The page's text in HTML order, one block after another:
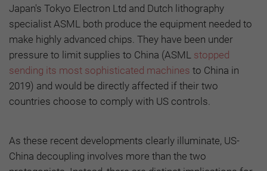
Japan's Tokyo Electron Ltd and Dutch lithography
specialist ASML both produce the equipment needed to
make highly advanced chips. They have been under
pressure to limit supplies to China (ASML stopped
sending its most sophisticated machines to China in
2019) and would be directly affected if their two
countries choose to comply with US controls.
As these recent developments clearly illuminate, US-
China decoupling involves more than the two